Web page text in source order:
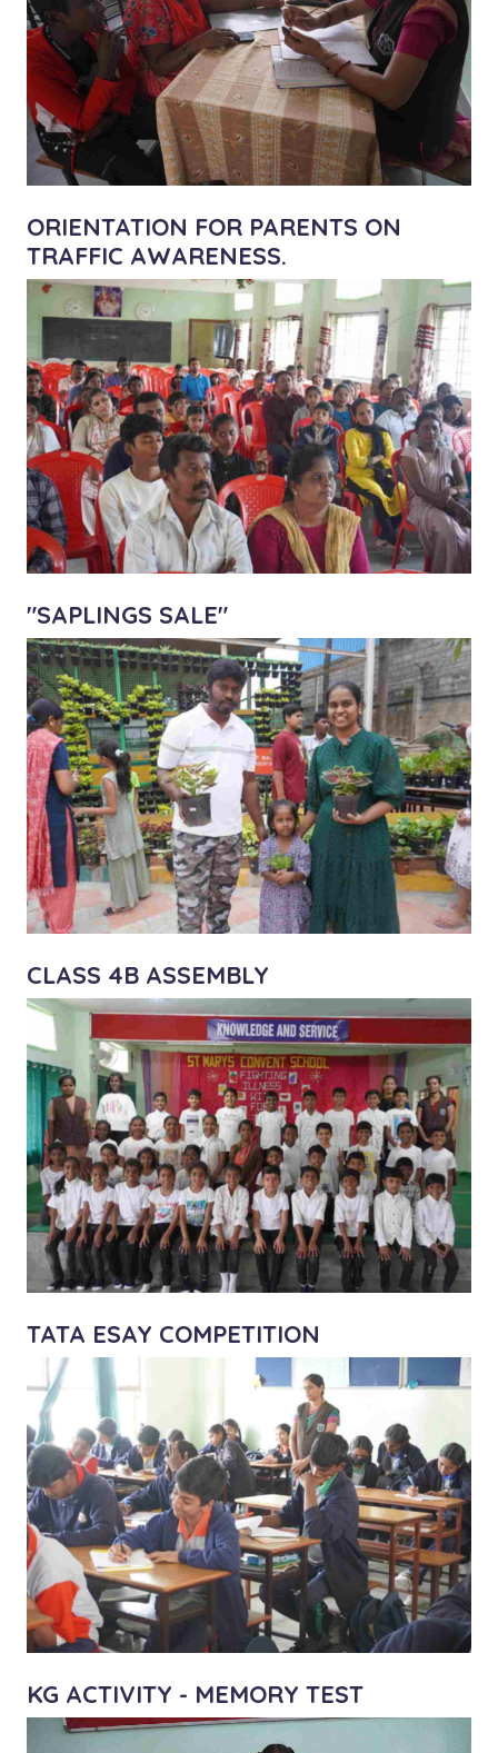
ORIENTATION FOR PARENTS ON
TRAFFIC AWARENESS.
"SAPLINGS SALE"
CLASS 4B ASSEMBLY
TATA ESAY COMPETITION
KG ACTIVITY - MEMORY TEST